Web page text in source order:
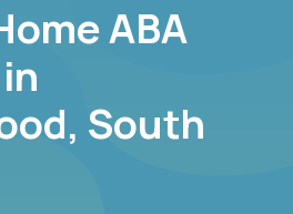
ABA
South